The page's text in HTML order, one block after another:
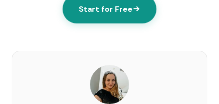
Start for Free